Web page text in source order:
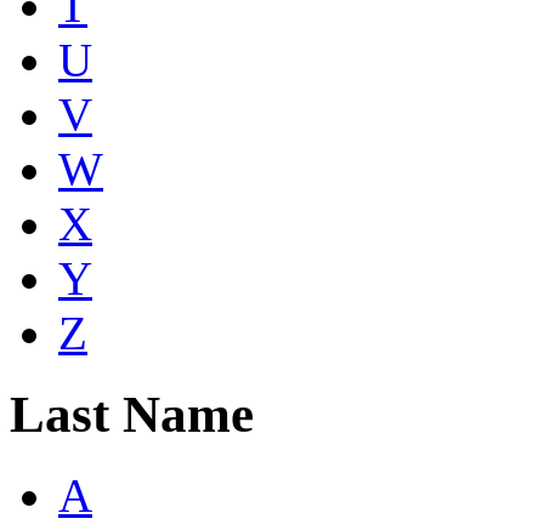
U
V
W
X
Y
Z
Last Name
A